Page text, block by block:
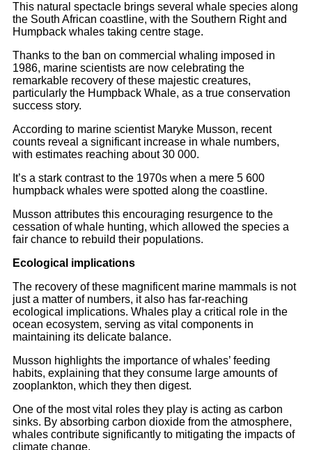
This natural spectacle brings several whale species along
the South African coastline, with the Southern Right and
Humpback whales taking centre stage.
Thanks to the ban on commercial whaling imposed in
1986, marine scientists are now celebrating the
remarkable recovery of these majestic creatures,
particularly the Humpback Whale, as a true conservation
success story.
According to marine scientist Maryke Musson, recent
counts reveal a significant increase in whale numbers,
with estimates reaching about 30 000.
It’s a stark contrast to the 1970s when a mere 5 600
humpback whales were spotted along the coastline.
Musson attributes this encouraging resurgence to the
cessation of whale hunting, which allowed the species a
fair chance to rebuild their populations.
Ecological implications
The recovery of these magnificent marine mammals is not
just a matter of numbers, it also has far-reaching
ecological implications. Whales play a critical role in the
ocean ecosystem, serving as vital components in
maintaining its delicate balance.
Musson highlights the importance of whales’ feeding
habits, explaining that they consume large amounts of
zooplankton, which they then digest.
One of the most vital roles they play is acting as carbon
sinks. By absorbing carbon dioxide from the atmosphere,
whales contribute significantly to mitigating the impacts of
climate change.